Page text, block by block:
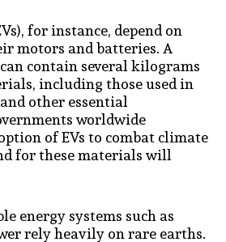
for instance, depend on
motors and batteries. A
contain several kilograms
including those used in
other essential
worldwide
of EVs to combat climate
for these materials will
energy systems such as
rely heavily on rare earths.